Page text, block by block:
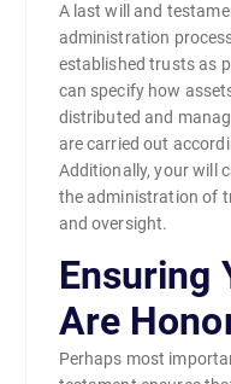
A last will and
administration
established trusts as
can specify how
distributed and
are carried out
Additionally, your will
the administration of
and oversight.
Ensuring
Are
Perhaps most